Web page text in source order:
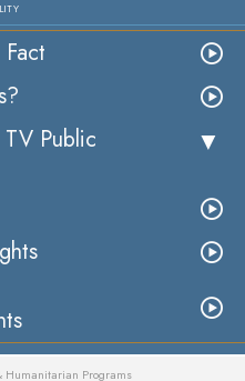
Public
Humanitarian Programs